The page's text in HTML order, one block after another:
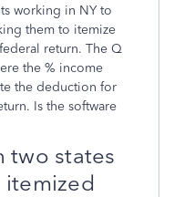
working in NY to
them to itemize
return. The Q
the % income
the deduction for
Is the software
two states
itemized